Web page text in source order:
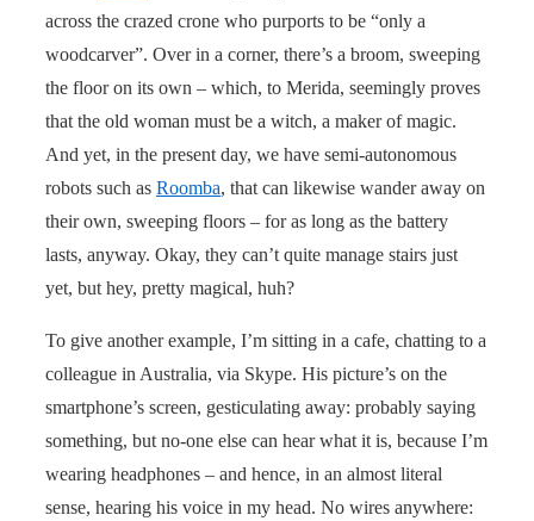
across the crazed crone who purports to be “only a
woodcarver”. Over in a corner, there’s a broom, sweeping
the floor on its own – which, to Merida, seemingly proves
that the old woman must be a witch, a maker of magic.
And yet, in the present day, we have semi-autonomous
robots such as Roomba, that can likewise wander away on
their own, sweeping floors – for as long as the battery
lasts, anyway. Okay, they can’t quite manage stairs just
yet, but hey, pretty magical, huh?
To give another example, I’m sitting in a cafe, chatting to a
colleague in Australia, via Skype. His picture’s on the
smartphone’s screen, gesticulating away: probably saying
something, but no-one else can hear what it is, because I’m
wearing headphones – and hence, in an almost literal
sense, hearing his voice in my head. No wires anywhere: